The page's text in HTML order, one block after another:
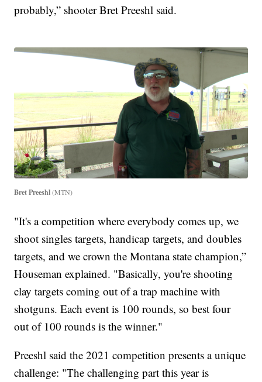
probably,” shooter Bret Preeshl said.
Bret Preeshl(MTN)
"It's a competition where everybody comes up, we
shoot singles targets, handicap targets, and doubles
targets, and we crown the Montana state champion,”
Houseman explained. "Basically, you're shooting
clay targets coming out of a trap machine with
shotguns. Each event is 100 rounds, so best four
out of 100 rounds is the winner."
Preeshl said the 2021 competition presents a unique
challenge: "The challenging part this year is